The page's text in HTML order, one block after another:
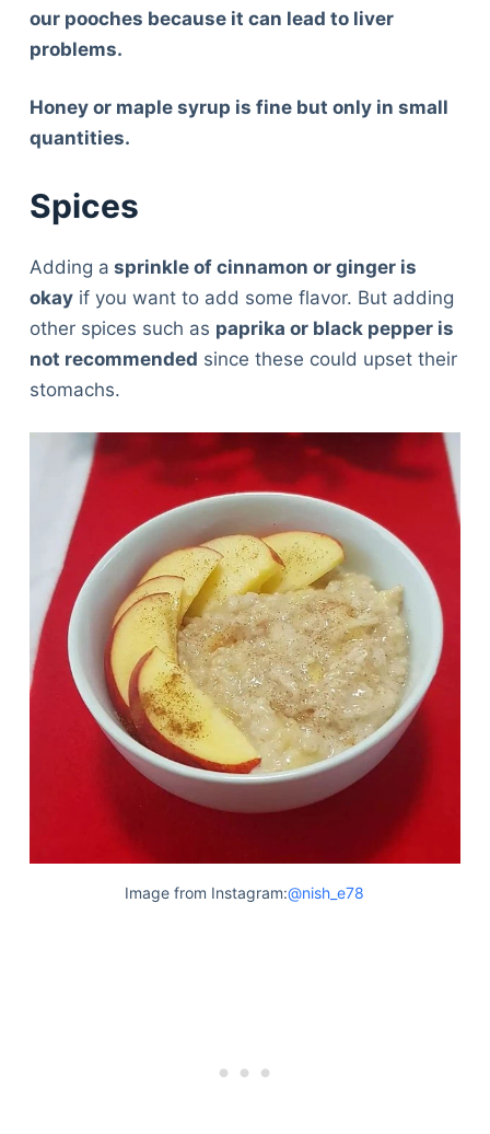
our pooches because it can lead to liver
problems.
Honey or maple syrup is fine but only in small
quantities.
Spices
Adding a sprinkle of cinnamon or ginger is
okayif you want to add some flavor. But adding
other spices such as paprika or black pepper is
not recommended since these could upset their
stomachs.
Image from Instagram:@nish_e78
Deals
Articles
Reviews
About Us
Privacy Policy
Terms & Conditions
Disclaimer